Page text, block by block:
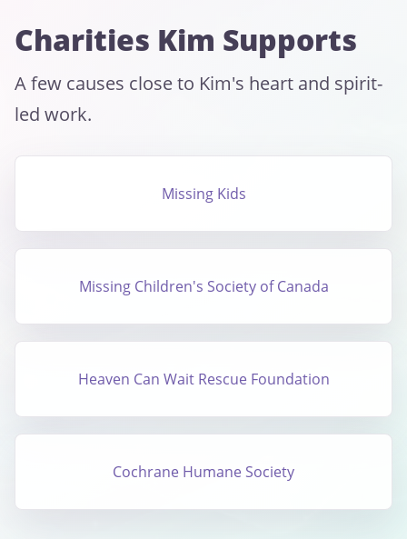
Charities Kim Supports
A few causes close to Kim's heart and spirit-
led work.
Missing Kids
Missing Children's Society of Canada
Heaven Can Wait Rescue Foundation
Cochrane Humane Society